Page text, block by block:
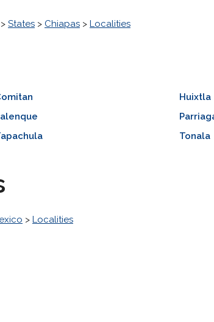
> States > Chiapas > Localities
Huixtla
Tonala
> Localities